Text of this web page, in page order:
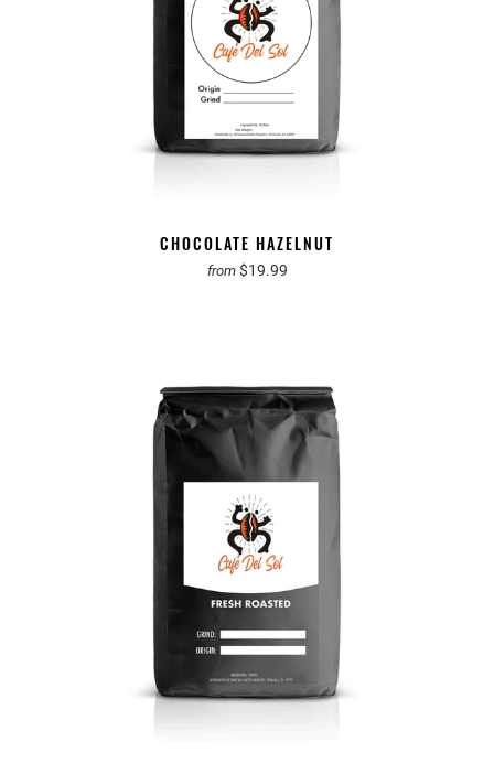
CHOCOLATE HAZELNUT
from $19.99